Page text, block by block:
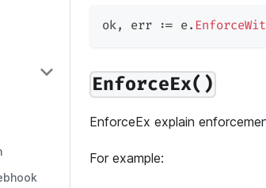
ok, err := e.
EnforceEx()
EnforceEx explain
For example: